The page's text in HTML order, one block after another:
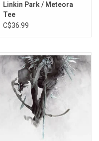
Linkin Park / Meteora
Tee
C$36.99